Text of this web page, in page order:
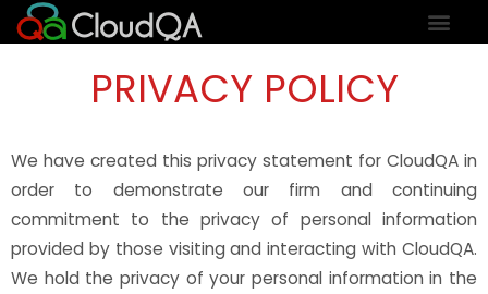
PRIVACY POLICY
We have created this privacy statement for CloudQA in
order to demonstrate our firm and continuing
commitment to the privacy of personal information
provided by those visiting and interacting with CloudQA.
We hold the privacy of your personal information in the